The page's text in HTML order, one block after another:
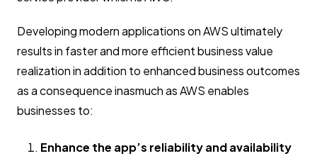
Developing modern applications on AWS ultimately
results in faster and more efficient business value
realization in addition to enhanced business outcomes
as a consequence inasmuch as AWS enables
businesses to:
Enhance the app’s reliability and availability